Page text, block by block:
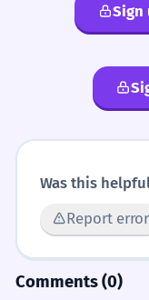
Sign
Was this
Report error
Comments (0)